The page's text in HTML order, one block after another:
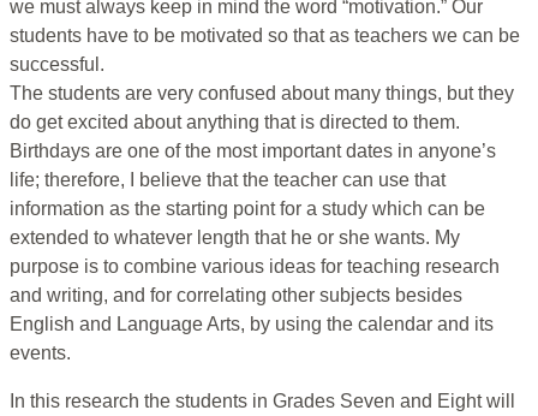
we must always keep in mind the word “motivation.” Our
students have to be motivated so that as teachers we can be
successful.
The students are very confused about many things, but they
do get excited about anything that is directed to them.
Birthdays are one of the most important dates in anyone’s
life; therefore, I believe that the teacher can use that
information as the starting point for a study which can be
extended to whatever length that he or she wants. My
purpose is to combine various ideas for teaching research
and writing, and for correlating other subjects besides
English and Language Arts, by using the calendar and its
events.
In this research the students in Grades Seven and Eight will